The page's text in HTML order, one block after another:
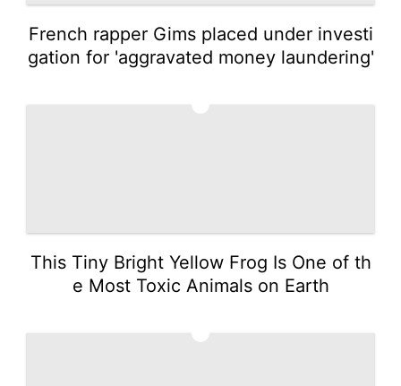
French rapper Gims placed under investi
gation for 'aggravated money laundering'
This Tiny Bright Yellow Frog Is One of th
e Most Toxic Animals on Earth